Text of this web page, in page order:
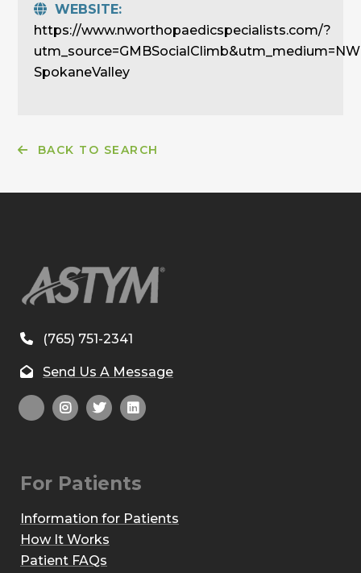
WEBSITE:
https://www.nworthopaedicspecialists.com/?
SpokaneValley
BACK TO SEARCH
(765) 751-2341
Send Us A Message
For Patients
Information for Patients
How It Works
Patient FAQs